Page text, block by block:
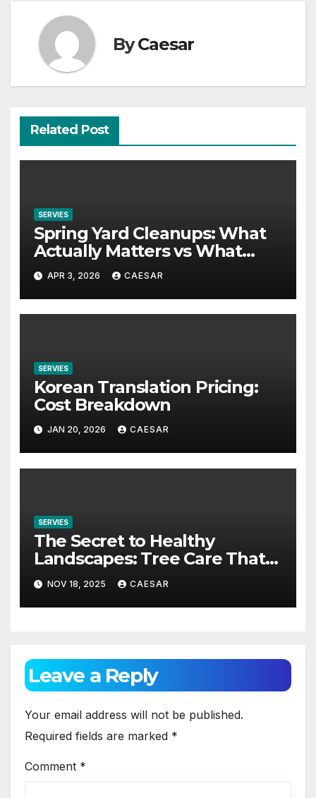
ByCaesar
Related Post
SERVIES
Spring Yard Cleanups: What
Actually Matters vs What
People Waste Time On
APR 3, 2026 CAESAR
SERVIES
Korean Translation Pricing:
Cost Breakdown
JAN 20, 2026 CAESAR
SERVIES
The Secret to Healthy
Landscapes: Tree Care That
Keeps Ohio Beautiful
NOV 18, 2025 CAESAR
Leave a Reply
Your email address will not be published.
Required fields are marked *
Comment *